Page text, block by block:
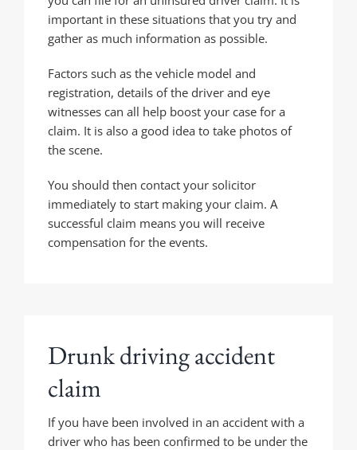
important in these situations that you try and
gather as much information as possible.
Factors such as the vehicle model and
registration, details of the driver and eye
witnesses can all help boost your case for a
claim. It is also a good idea to take photos of
the scene.
You should then contact your solicitor
immediately to start making your claim. A
successful claim means you will receive
compensation for the events.
Drunk driving accident
claim
If you have been involved in an accident with a
driver who has been confirmed to be under the